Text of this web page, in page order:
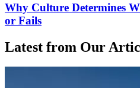
Why Culture Determines
or Fails
Latest from Our